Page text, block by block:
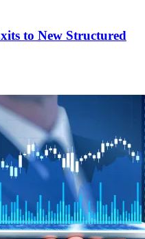
to New Structured